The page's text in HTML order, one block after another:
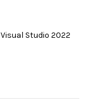
Studio 2022